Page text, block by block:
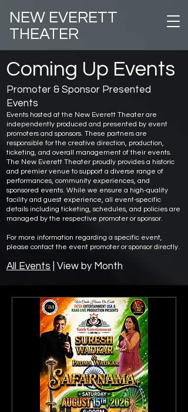
NEW EVERETT
THEATER
Coming Up Events
Promoter & Sponsor Presented
Events
Events hosted at the New Everett Theater are
independently produced and presented by event
promoters and sponsors. These partners are
responsible for the creative direction, production,
ticketing, and overall management of their events.
The New Everett Theater proudly provides a historic
and premier venue to support a diverse range of
performances, community experiences, and
sponsored events. While we ensure a high-quality
facility and guest experience, all event-specific
details including ticketing, schedules, and policies are
managed by the respective promoter or sponsor.
For more information regarding a specific event,
please contact the event promoter or sponsor directly.
All Events View by Month